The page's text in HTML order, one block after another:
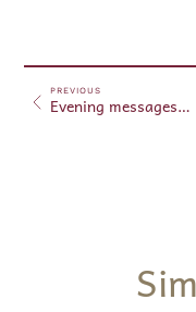
PREVIOUS
Evening messages October 23, 2024